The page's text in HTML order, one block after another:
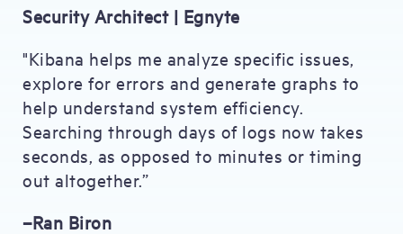
Security Architect | Egnyte
"Kibana helps me analyze specific issues,
explore for errors and generate graphs to
help understand system efficiency.
Searching through days of logs now takes
seconds, as opposed to minutes or timing
out altogether.”
–Ran Biron